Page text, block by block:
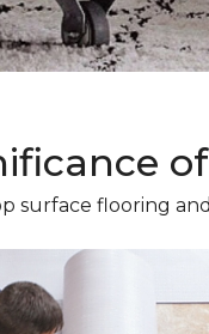
surface flooring